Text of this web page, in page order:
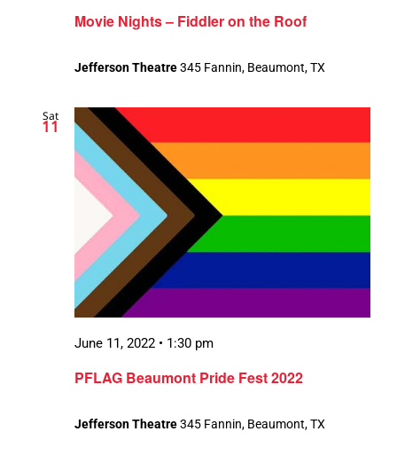
Movie Nights – Fiddler on the Roof
Jefferson Theatre345 Fannin, Beaumont, TX
Sat
11
PFLAG Beaumont Pride Fest 2022
June 11, 2022 • 1:30 pm
Jefferson Theatre345 Fannin, Beaumont, TX